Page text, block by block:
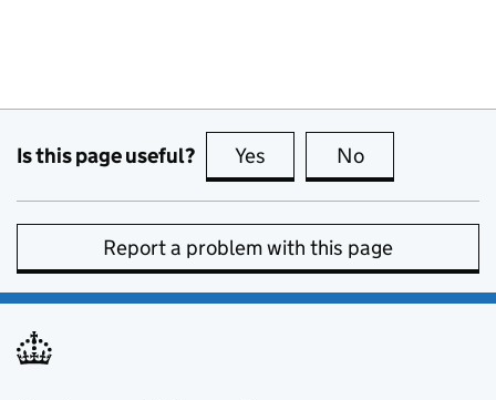
Is this page useful? Yes this page is useful
No
Report a problem with this page